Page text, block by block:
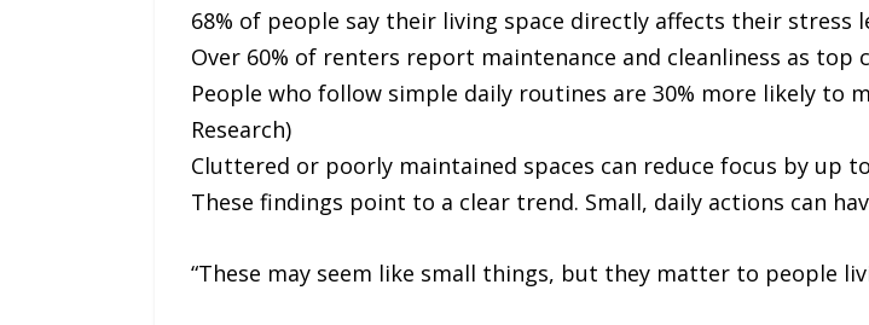
68% of people say their living space directly affects their stress
Over 60% of renters report maintenance and cleanliness as top
People who follow simple daily routines are 30% more likely to
Research)
Cluttered or poorly maintained spaces can reduce focus by up
These findings point to a clear trend. Small, daily actions can
“These may seem like small things, but they matter to people